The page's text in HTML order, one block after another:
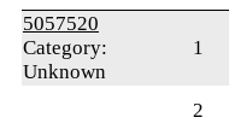
5057520
Category:
Unknown
1
2